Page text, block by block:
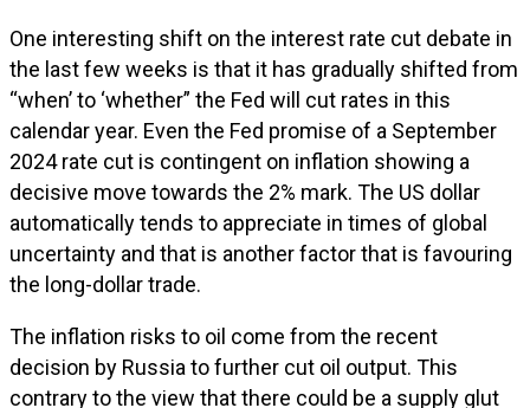
One interesting shift on the interest rate cut debate in
the last few weeks is that it has gradually shifted from
“when’ to ‘whether” the Fed will cut rates in this
calendar year. Even the Fed promise of a September
2024 rate cut is contingent on inflation showing a
decisive move towards the 2% mark. The US dollar
automatically tends to appreciate in times of global
uncertainty and that is another factor that is favouring
the long-dollar trade.
The inflation risks to oil come from the recent
decision by Russia to further cut oil output. This
contrary to the view that there could be a supply glut